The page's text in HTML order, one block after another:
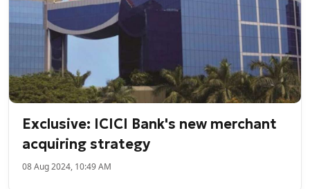
Exclusive: ICICI Bank's new merchant
acquiring strategy
08 Aug 2024, 10:49 AM